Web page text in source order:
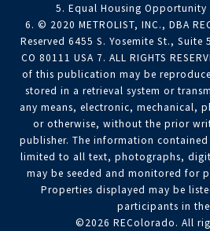
5. Equal Housing Opportunity
6. © 2020 METROLIST, INC., DBA
Reserved 6455 S. Yosemite St.,
CO 80111 USA 7. ALL RIGHTS
of this publication may be
stored in a retrieval system or
any means, electronic, mechanical,
or otherwise, without the prior
publisher. The information
limited to all text, photographs,
may be seeded and monitored for
Properties displayed may be
participants in the
©2026 REColorado. All